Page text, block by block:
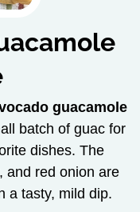
guacamole
batch of guac for
dishes. The
and red onion are
a tasty, mild dip.